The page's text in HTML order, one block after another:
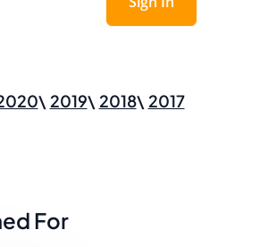
2019 2018 2017
For